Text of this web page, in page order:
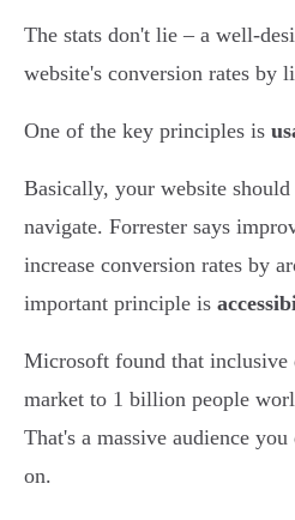
The stats don't lie – a well-
website's conversion rates by
One of the key principles is
Basically, your website
navigate. Forrester says
increase conversion rates by
important principle is
Microsoft found that inclusive
market to 1 billion people
That's a massive audience
on.